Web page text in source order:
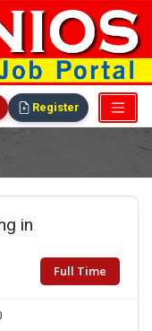
Register
in
Full Time